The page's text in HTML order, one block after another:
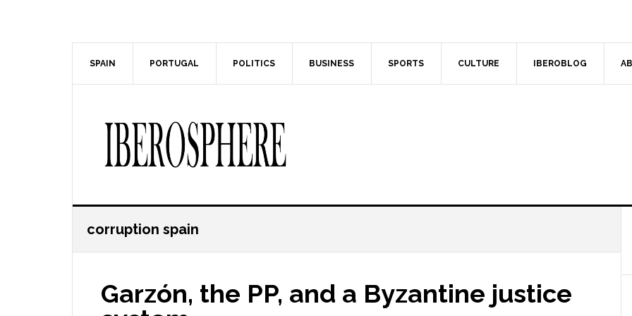
SPAIN PORTUGAL POLITICS BUSINESS SPORTS CULTURE IBEROBLOG
corruption spain
Garzón, the PP, and a Byzantine justice